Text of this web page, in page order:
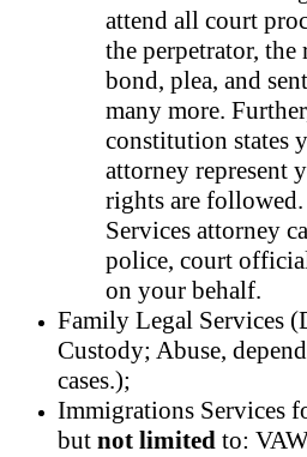
attend all court
the perpetrator,
bond, plea, and
many more.
constitution states
attorney represent
rights are
Services attorney
police, court
on your behalf.
Family Legal Services
Custody; Abuse,
cases.);
Immigrations Services
but not limited to: